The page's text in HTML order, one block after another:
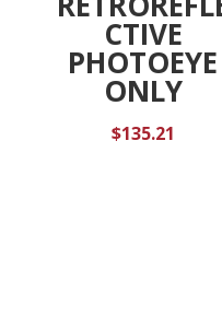
CTIVE
PHOTOEYE
ONLY
$135.21